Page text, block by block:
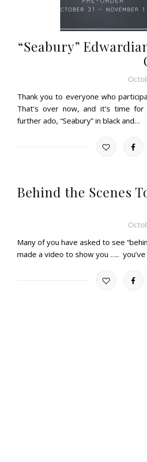
“Seabury”
Thank you to everyone who
That’s over now, and it’s time
further ado, “Seabury” in black and…
Behind the Scenes
Many of you have asked to see
made a video to show you …..